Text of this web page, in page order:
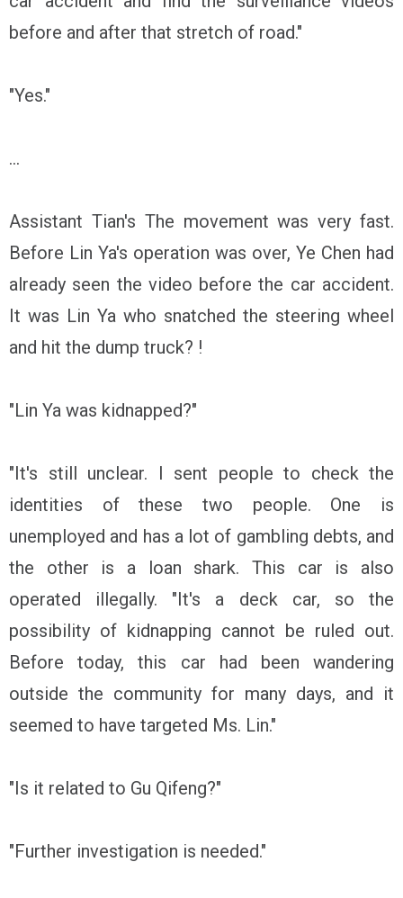
before and after that stretch of road."
"Yes."
...
Assistant Tian's The movement was very fast.
Before Lin Ya's operation was over, Ye Chen had
already seen the video before the car accident.
It was Lin Ya who snatched the steering wheel
and hit the dump truck? !
"Lin Ya was kidnapped?"
"It's still unclear. I sent people to check the
identities of these two people. One is
unemployed and has a lot of gambling debts, and
the other is a loan shark. This car is also
operated illegally. "It's a deck car, so the
possibility of kidnapping cannot be ruled out.
Before today, this car had been wandering
outside the community for many days, and it
seemed to have targeted Ms. Lin."
"Is it related to Gu Qifeng?"
"Further investigation is needed."